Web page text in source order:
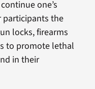
one’s
participants the
locks, firearms
to promote lethal
in their